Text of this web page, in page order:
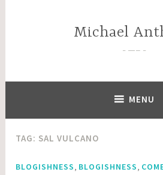
Michael
—–
MENU
TAG: SAL VULCANO
BLOGISHNESS BLOGISHNESS